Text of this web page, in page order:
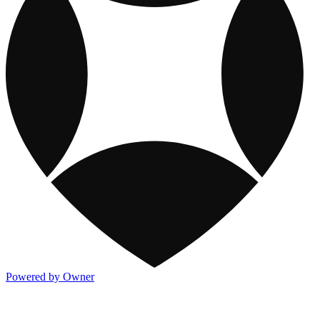
Powered by Owner